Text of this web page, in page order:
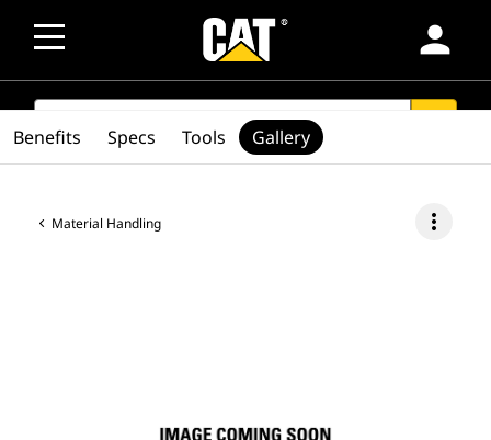
person
SEARCH
Material Handling more_vert
Benefits Specs Tools Gallery